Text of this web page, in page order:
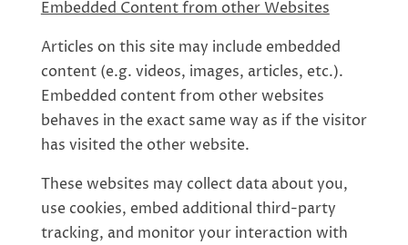
Embedded Content from other Websites
Articles on this site may include embedded
content (e.g. videos, images, articles, etc.).
Embedded content from other websites
behaves in the exact same way as if the visitor
has visited the other website.
These websites may collect data about you,
use cookies, embed additional third-party
tracking, and monitor your interaction with